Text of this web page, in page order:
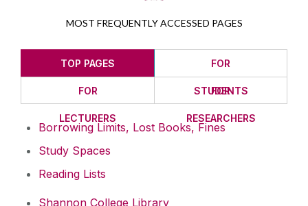
MOST FREQUENTLY ACCESSED PAGES
TOP PAGES FOR
STUDENTS
FOR
LECTURERS
FOR
RESEARCHERS
Borrowing Limits, Lost Books, Fines
Study Spaces
Reading Lists
Shannon College Library